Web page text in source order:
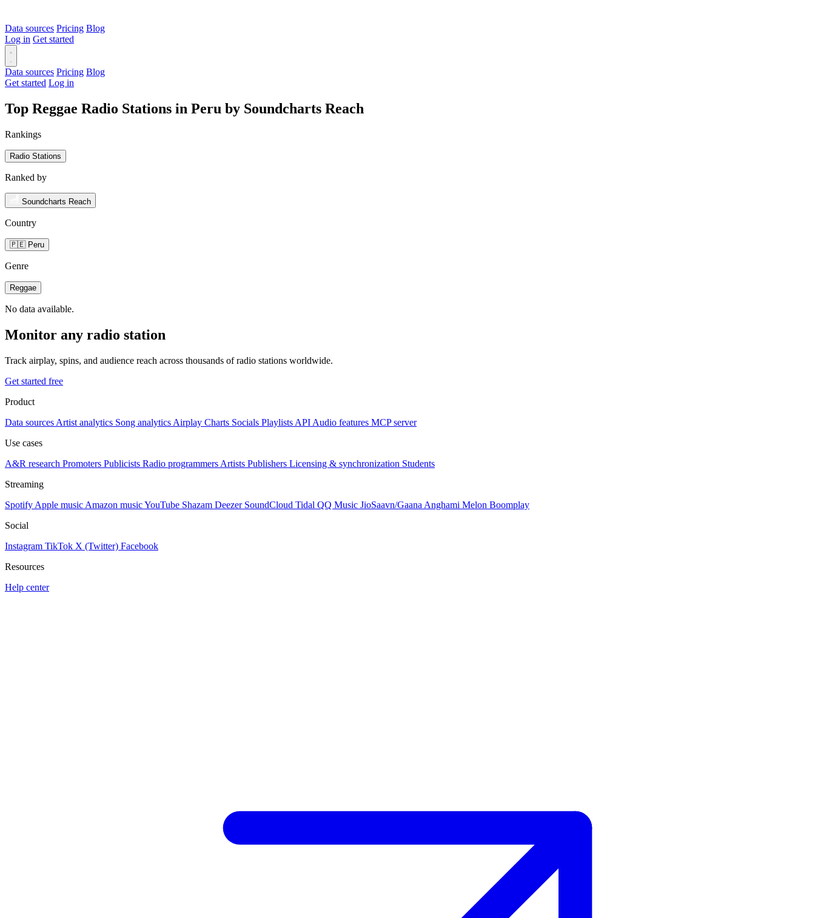
Data sources Pricing Blog
Log in Get started
Data sources Pricing Blog
Get started Log in
Top Reggae Radio Stations in Peru by Soundcharts Reach
Rankings
Radio Stations
Ranked by
Soundcharts Reach
Country
🇵🇪 Peru
Genre
Reggae
No data available.
Monitor any radio station
Track airplay, spins, and audience reach across thousands of radio stations worldwide.
Get started free
Product
Data sources Artist analytics Song analytics Airplay Charts Socials Playlists API Audio features MCP server
Use cases
A&R research Promoters Publicists Radio programmers Artists Publishers Licensing & synchronization Students
Streaming
Spotify Apple music Amazon musicYouTube Shazam Deezer SoundCloud Tidal QQ Music JioSaavn/Gaana Anghami Melon Boomplay
Social
Instagram TikTok X (Twitter) Facebook
Resources
Help center